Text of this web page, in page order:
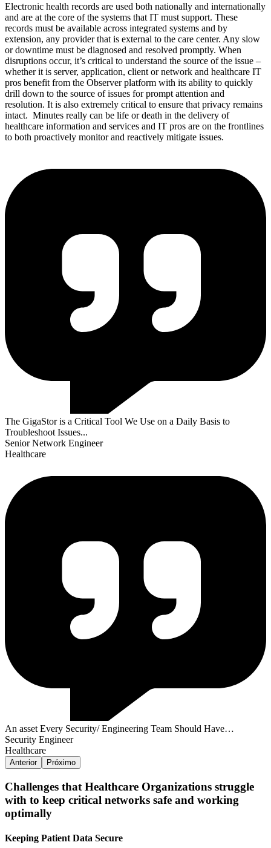
Electronic health records are used both nationally and internationally
and are at the core of the systems that IT must support. These
records must be available across integrated systems and by
extension, any provider that is external to the care center. Any slow
or downtime must be diagnosed and resolved promptly. When
disruptions occur, it’s critical to understand the source of the issue –
whether it is server, application, client or network and healthcare IT
pros benefit from the Observer platform with its ability to quickly
drill down to the source of issues for prompt attention and
resolution. It is also extremely critical to ensure that privacy remains
intact. Minutes really can be life or death in the delivery of
healthcare information and services and IT pros are on the frontlines
to both proactively monitor and reactively mitigate issues.
The GigaStor is a Critical Tool We Use on a Daily Basis to
Troubleshoot Issues...
Senior Network Engineer
Healthcare
An asset Every Security/ Engineering Team Should Have…
Security Engineer
Healthcare
Anterior Próximo
Challenges that Healthcare Organizations struggle
with to keep critical networks safe and working
optimally
Keeping Patient Data Secure